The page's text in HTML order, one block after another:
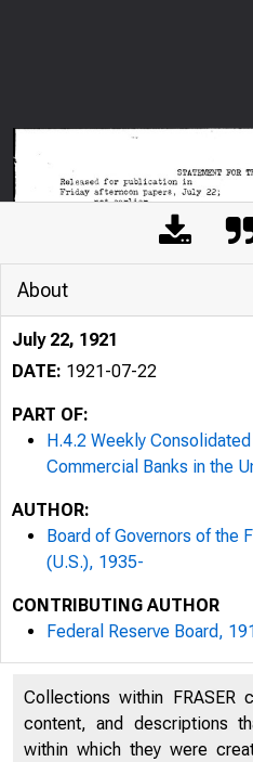
About
July 22, 1921
DATE: 1921-07-22
PART OF:
H.4.2 Weekly
Commercial Banks in the
AUTHOR:
Board of Governors of the
(U.S.), 1935-
CONTRIBUTING AUTHOR
Federal Reserve Board,
Collections within FRASER
content, and descriptions
within which they were